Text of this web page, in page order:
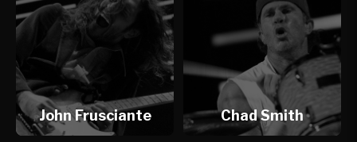
John Frusciante Chad Smith